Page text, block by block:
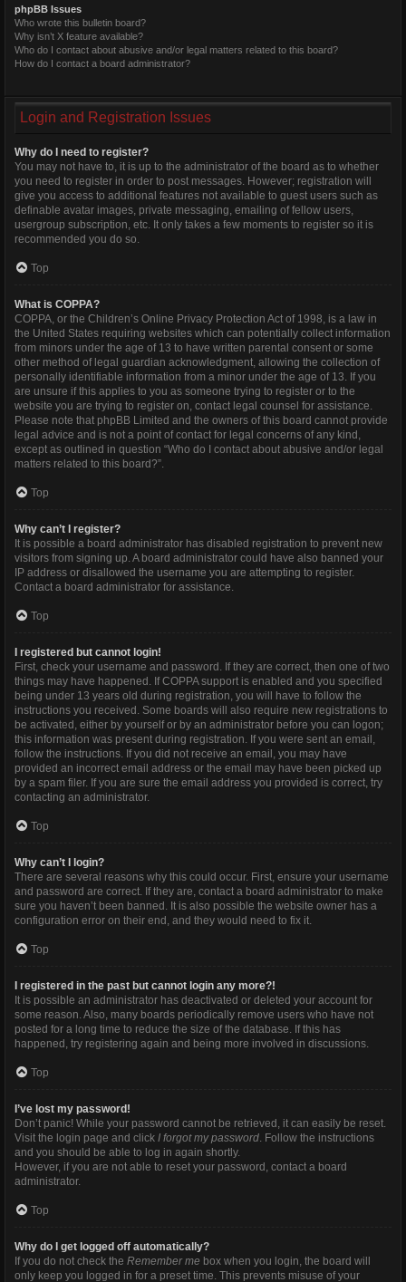
phpBB Issues
Who wrote this bulletin board?
Why isn’t X feature available?
Who do I contact about abusive and/or legal matters related to this board?
How do I contact a board administrator?
Login and Registration Issues
Why do I need to register?
You may not have to, it is up to the administrator of the board as to whether
you need to register in order to post messages. However; registration will
give you access to additional features not available to guest users such as
definable avatar images, private messaging, emailing of fellow users,
usergroup subscription, etc. It only takes a few moments to register so it is
recommended you do so.
Top
What is COPPA?
COPPA, or the Children’s Online Privacy Protection Act of 1998, is a law in
the United States requiring websites which can potentially collect information
from minors under the age of 13 to have written parental consent or some
other method of legal guardian acknowledgment, allowing the collection of
personally identifiable information from a minor under the age of 13. If you
are unsure if this applies to you as someone trying to register or to the
website you are trying to register on, contact legal counsel for assistance.
Please note that phpBB Limited and the owners of this board cannot provide
legal advice and is not a point of contact for legal concerns of any kind,
except as outlined in question “Who do I contact about abusive and/or legal
matters related to this board?”.
Top
Why can’t I register?
It is possible a board administrator has disabled registration to prevent new
visitors from signing up. A board administrator could have also banned your
IP address or disallowed the username you are attempting to register.
Contact a board administrator for assistance.
Top
I registered but cannot login!
First, check your username and password. If they are correct, then one of two
things may have happened. If COPPA support is enabled and you specified
being under 13 years old during registration, you will have to follow the
instructions you received. Some boards will also require new registrations to
be activated, either by yourself or by an administrator before you can logon;
this information was present during registration. If you were sent an email,
follow the instructions. If you did not receive an email, you may have
provided an incorrect email address or the email may have been picked up
by a spam filer. If you are sure the email address you provided is correct, try
contacting an administrator.
Top
Why can’t I login?
There are several reasons why this could occur. First, ensure your username
and password are correct. If they are, contact a board administrator to make
sure you haven’t been banned. It is also possible the website owner has a
configuration error on their end, and they would need to fix it.
Top
I registered in the past but cannot login any more?!
It is possible an administrator has deactivated or deleted your account for
some reason. Also, many boards periodically remove users who have not
posted for a long time to reduce the size of the database. If this has
happened, try registering again and being more involved in discussions.
Top
I’ve lost my password!
Don’t panic! While your password cannot be retrieved, it can easily be reset.
Visit the login page and click I forgot my password. Follow the instructions
and you should be able to log in again shortly.
However, if you are not able to reset your password, contact a board
administrator.
Top
Why do I get logged off automatically?
If you do not check the Remember me box when you login, the board will
only keep you logged in for a preset time. This prevents misuse of your